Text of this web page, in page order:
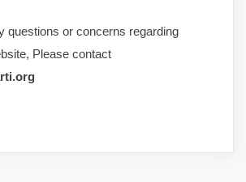
questions or concerns regarding
Please contact